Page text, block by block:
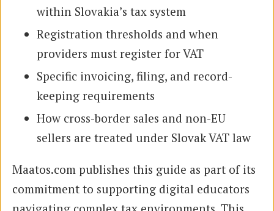
within Slovakia’s tax system
Registration thresholds and when
providers must register for VAT
Specific invoicing, filing, and record-
keeping requirements
How cross-border sales and non-EU
sellers are treated under Slovak VAT law
Maatos.com publishes this guide as part of its
commitment to supporting digital educators